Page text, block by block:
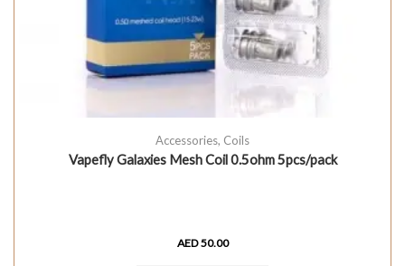
Accessories, Coils
Vapefly Galaxies Mesh Coil 0.5ohm 5pcs/pack
AED50.00